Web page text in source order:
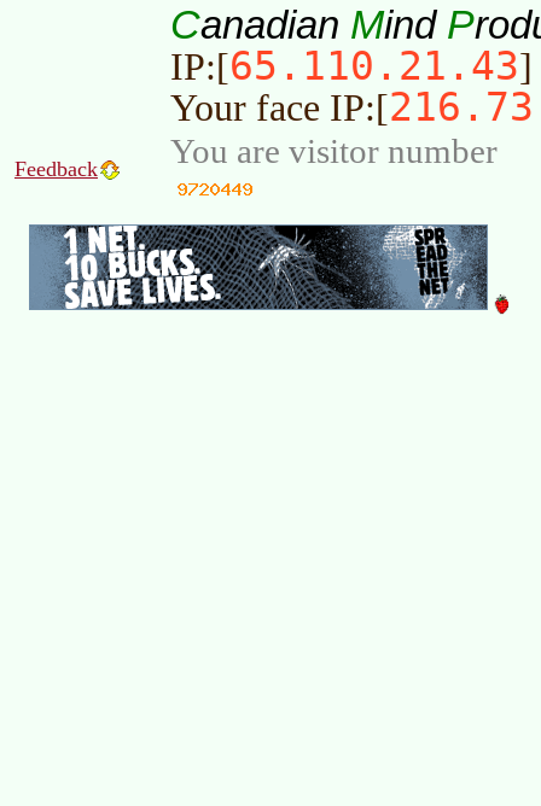
Canadian Mind P
IP:[65.110.21.43]
Your face IP:[
Feedback You are visitor number